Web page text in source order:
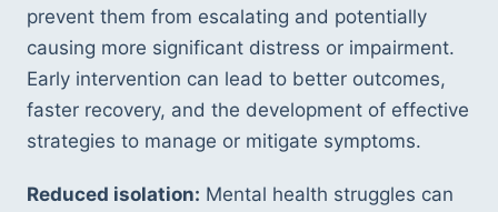
prevent them from escalating and potentially
causing more significant distress or impairment.
Early intervention can lead to better outcomes,
faster recovery, and the development of effective
strategies to manage or mitigate symptoms.
Reduced isolation: Mental health struggles can